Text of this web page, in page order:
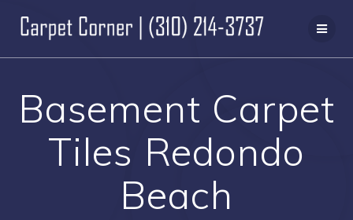
to
content
Basement Carpet
Tiles Redondo
Beach